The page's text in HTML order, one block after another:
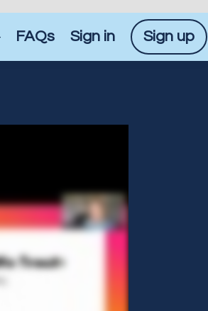
FAQs Sign in Sign up